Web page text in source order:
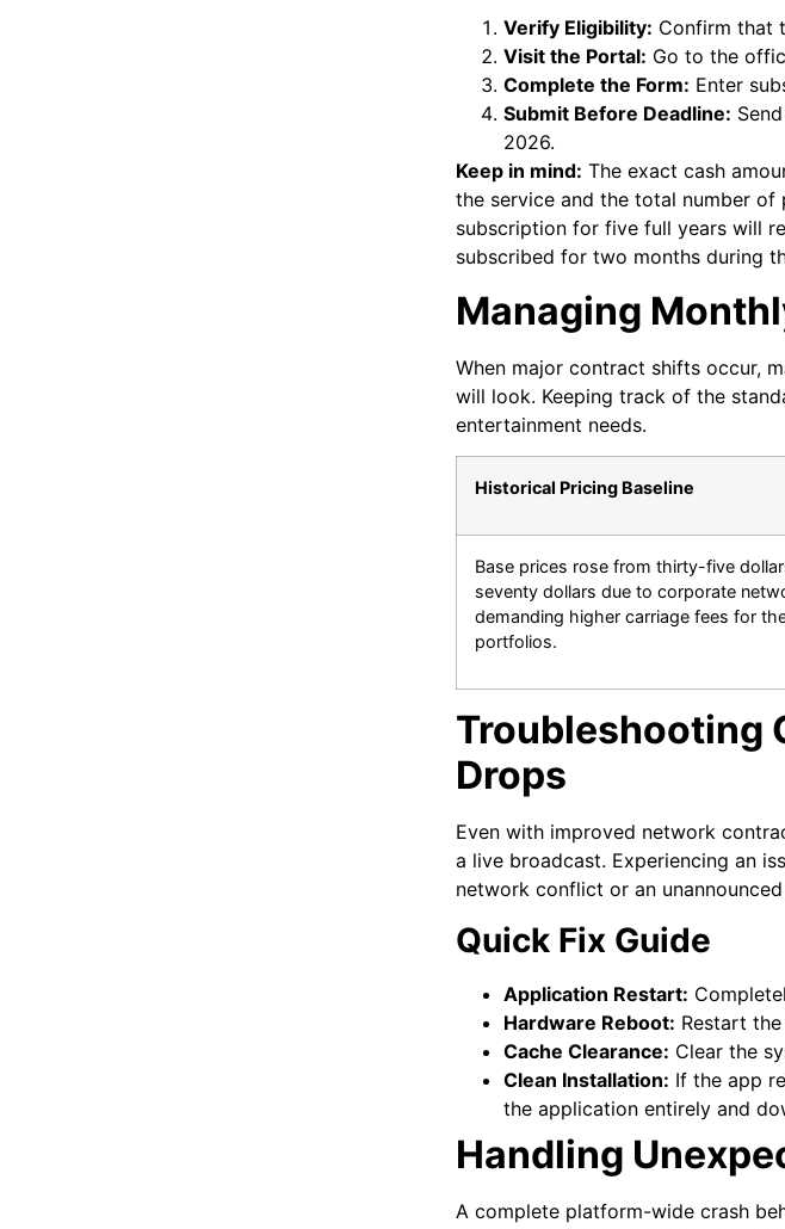
Verify Eligibility: Confirm that
Visit the Portal: Go to the
Complete the Form: Enter
Submit Before Deadline:
2026.
Keep in mind: The exact cash
the service and the total number of
subscription for five full years will
subscribed for two months during
Managing
When major contract shifts occur,
will look. Keeping track of the
entertainment needs.
Historical Pricing Baseline
Base prices rose from thirty-five
seventy dollars due to corporate
demanding higher carriage fees for
portfolios.
Troubleshooting
Drops
Even with improved network
a live broadcast. Experiencing an
network conflict or an
Quick Fix Guide
Application Restart:
Hardware Reboot: Restart
Cache Clearance: Clear the
Clean Installation: If the app
the application entirely and
Handling
A complete platform-wide crash